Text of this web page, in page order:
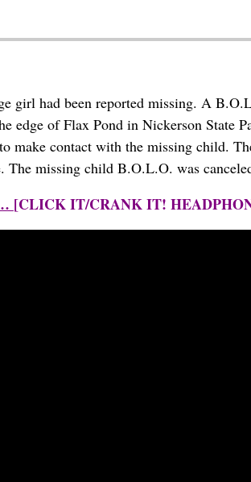
girl had been reported missing. A
edge of Flax Pond in Nickerson State
make contact with the missing child.
The missing child B.O.L.O. was
[CLICK IT/CRANK IT!